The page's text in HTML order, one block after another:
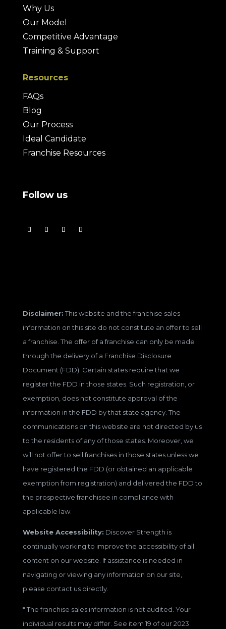
Why Us
Our Model
Competitive Advantage
Training & Support
Resources
FAQs
Blog
Our Process
Ideal Candidate
Franchise Resources
Follow us
Disclaimer:This website and the franchise sales
information on this site do not constitute an offer to sell
a franchise. The offer of a franchise can only be made
through the delivery of a Franchise Disclosure
Document (FDD). Certain states require that we
register the FDD in those states. Such registration, or
exemption, does not constitute approval of the
information in the FDD by that state agency. The
communications on this website are not directed by us
to the residents of any of those states. Moreover, we
will not offer to sell franchises in those states unless we
have registered the FDD (or obtained an applicable
exemption from registration) and delivered the FDD to
the prospective franchisee in compliance with
applicable law.
Website Accessibility: Discover Strength is
continually working to improve the accessibility of all
content on our website. If assistance is needed in
navigating or viewing any information on our site,
please contact us directly.
*The franchise sales information is not audited. Your
individual results may differ. See item 19 of our 2023